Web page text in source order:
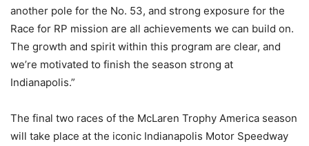
another pole for the No. 53, and strong exposure for the
Race for RP mission are all achievements we can build on.
The growth and spirit within this program are clear, and
we’re motivated to finish the season strong at
Indianapolis.”
The final two races of the McLaren Trophy America season
will take place at the iconic Indianapolis Motor Speedway